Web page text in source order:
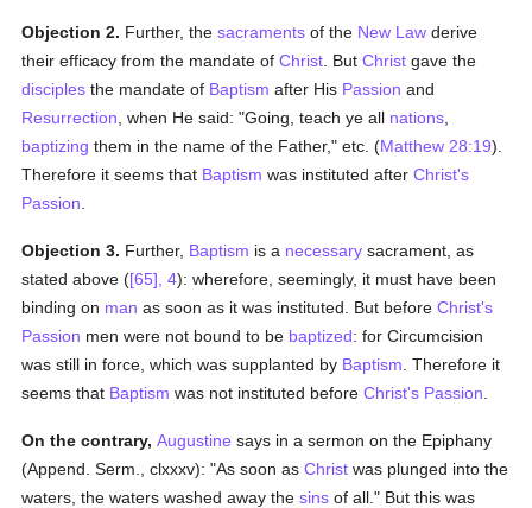
Objection 2. Further, thesacraments of the New Law derive
their efficacy from the mandate ofChrist . ButChrist gave the
disciples the mandate of Baptism after His Passion and
Resurrection , when He said: "Going, teach ye all nations
baptizing them in the name of the Father," etc. (Matthew 28:19).
Therefore it seems that Baptism was instituted afterChrist's
Passion
Objection 3. Further, Baptism is a necessary sacrament, as
stated above ([65], 4): wherefore, seemingly, it must have been
binding on man as soon as it was instituted. But beforeChrist's
Passion men were not bound to be baptized: for Circumcision
was still in force, which was supplanted by Baptism . Therefore it
seems that Baptism was not instituted beforeChrist's Passion
On the contrary, Augustine says in a sermon on the Epiphany
(Append. Serm., clxxxv): "As soon asChrist was plunged into the
waters, the waters washed away thesins of all." But this was